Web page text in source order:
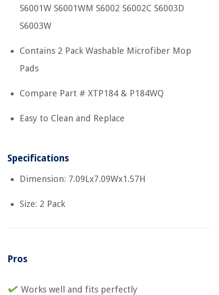
S6001W S6001WM S6002 S6002C S6003D
S6003W
Contains 2 Pack Washable Microfiber Mop
Pads
Compare Part # XTP184 & P184WQ
Easy to Clean and Replace
Specifications
Dimension: 7.09Lx7.09Wx1.57H
Size: 2 Pack
Pros
Works well and fits perfectly